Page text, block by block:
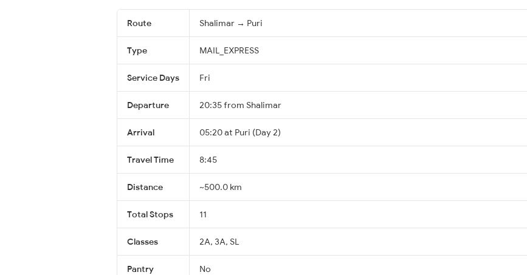
Route Shalimar → Puri
Type MAIL_EXPRESS
Service Days Fri
Departure 20:35 from Shalimar
Arrival 05:20 at Puri (Day 2)
Travel Time 8:45
Distance ~500.0 km
Total Stops 11
Classes 2A, 3A, SL
Pantry No